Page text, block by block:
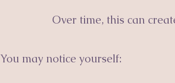
Over time, this can
You may notice yourself: